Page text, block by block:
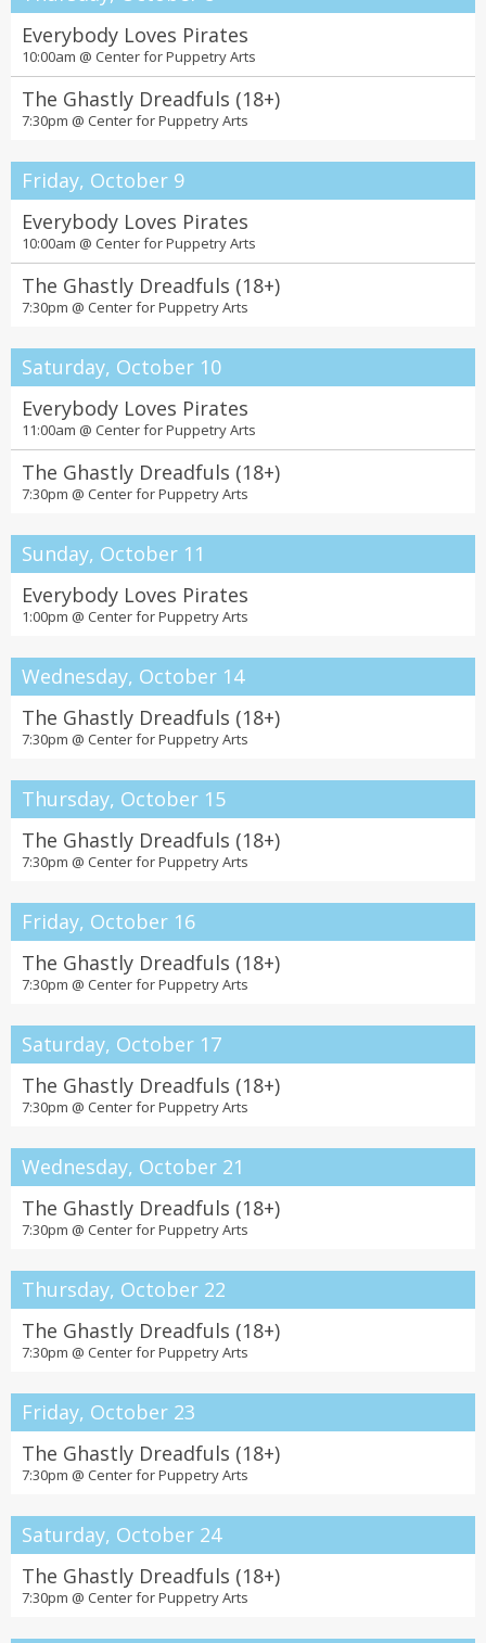
Everybody Loves Pirates
10:00am @ Center for Puppetry Arts
The Ghastly Dreadfuls (18+)
7:30pm @ Center for Puppetry Arts
Friday, October 9
Everybody Loves Pirates
10:00am @ Center for Puppetry Arts
The Ghastly Dreadfuls (18+)
7:30pm @ Center for Puppetry Arts
Saturday, October 10
Everybody Loves Pirates
11:00am @ Center for Puppetry Arts
The Ghastly Dreadfuls (18+)
7:30pm @ Center for Puppetry Arts
Sunday, October 11
Everybody Loves Pirates
1:00pm @ Center for Puppetry Arts
Wednesday, October 14
The Ghastly Dreadfuls (18+)
7:30pm @ Center for Puppetry Arts
Thursday, October 15
The Ghastly Dreadfuls (18+)
7:30pm @ Center for Puppetry Arts
Friday, October 16
The Ghastly Dreadfuls (18+)
7:30pm @ Center for Puppetry Arts
Saturday, October 17
The Ghastly Dreadfuls (18+)
7:30pm @ Center for Puppetry Arts
Wednesday, October 21
The Ghastly Dreadfuls (18+)
7:30pm @ Center for Puppetry Arts
Thursday, October 22
The Ghastly Dreadfuls (18+)
7:30pm @ Center for Puppetry Arts
Friday, October 23
The Ghastly Dreadfuls (18+)
7:30pm @ Center for Puppetry Arts
Saturday, October 24
The Ghastly Dreadfuls (18+)
7:30pm @ Center for Puppetry Arts